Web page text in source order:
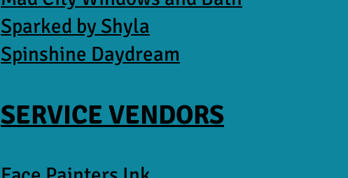
Sparked by Shyla
Spinshine Daydream
SERVICE VENDORS